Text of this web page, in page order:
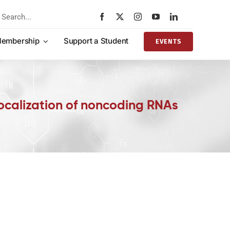
Support a Student EVENTS
of noncoding RNAs